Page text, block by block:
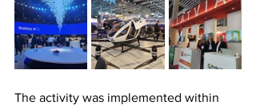
The activity was implemented within